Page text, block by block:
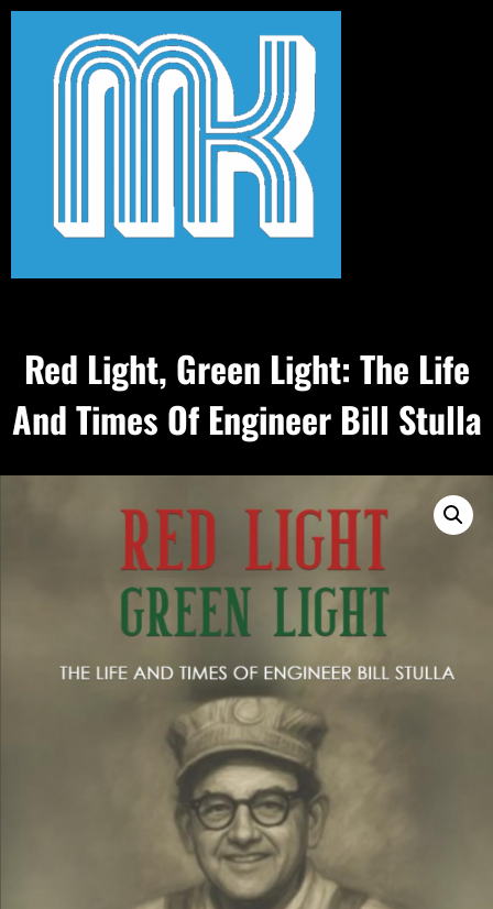
Red Light, Green Light: The Life
And Times Of Engineer Bill Stulla